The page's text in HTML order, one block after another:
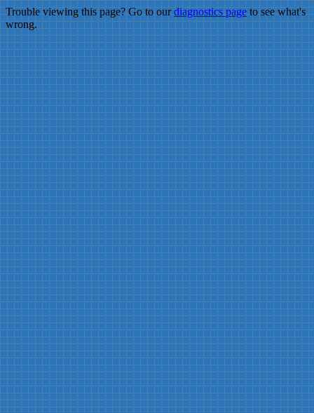
Trouble viewing this page? Go to ourdiagnostics pageto see what's
wrong.